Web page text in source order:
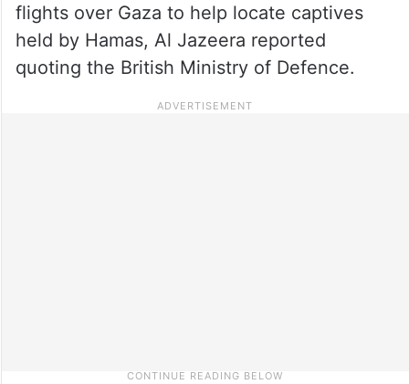
flights over Gaza to help locate captives
held by Hamas, Al Jazeera reported
quoting the British Ministry of Defence.